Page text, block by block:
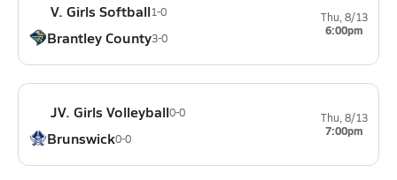
V. Girls Softball1-0
Brantley County3-0
Thu, 8/13
6:00pm
JV. Girls Volleyball0-0
Brunswick0-0
Thu, 8/13
7:00pm